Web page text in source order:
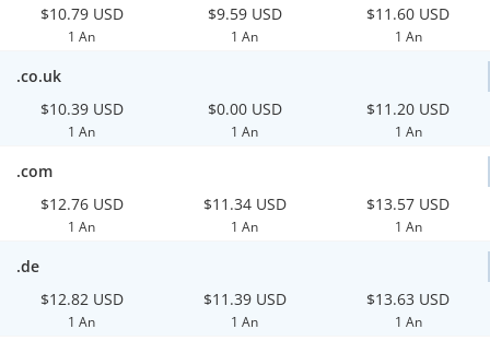
$10.79 USD
1 An
$9.59 USD
1 An
$11.60 USD
1 An
.co.uk
$10.39 USD
1 An
$0.00 USD
1 An
$11.20 USD
1 An
.com
$12.76 USD
1 An
$11.34 USD
1 An
$13.57 USD
1 An
.de
$12.82 USD
1 An
$11.39 USD
1 An
$13.63 USD
1 An